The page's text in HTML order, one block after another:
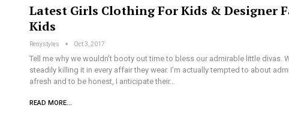
Latest Girls Clothing For Kids & Designer
Kids
Renystyles Oct 3, 2017
Tell me why we wouldn’t booty out time to bless our admirable little divas.
steadily killing it in every affair they wear. I’m actually tempted to about
afresh and to be honest, I anticipate their…
READ MORE...